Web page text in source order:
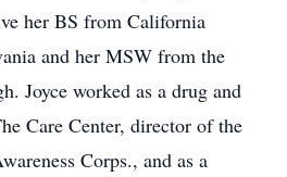
her BS from California
and her MSW from the
Joyce worked as a drug and
Care Center, director of the
Corps., and as a